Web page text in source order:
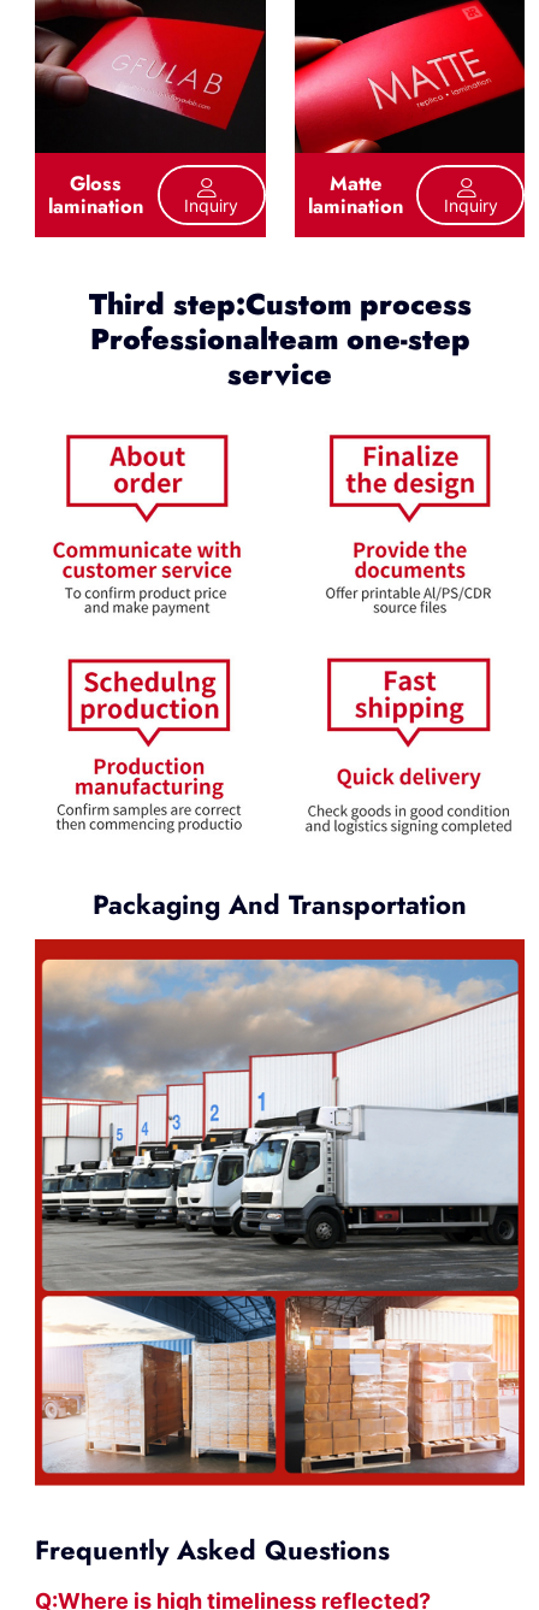
Gloss
lamination Inquiry
Matte
lamination Inquiry
Third step:Custom process
Professionalteam one-step
service
Packaging And Transportation
Frequently Asked Questions
Q:Where is high timeliness reflected?